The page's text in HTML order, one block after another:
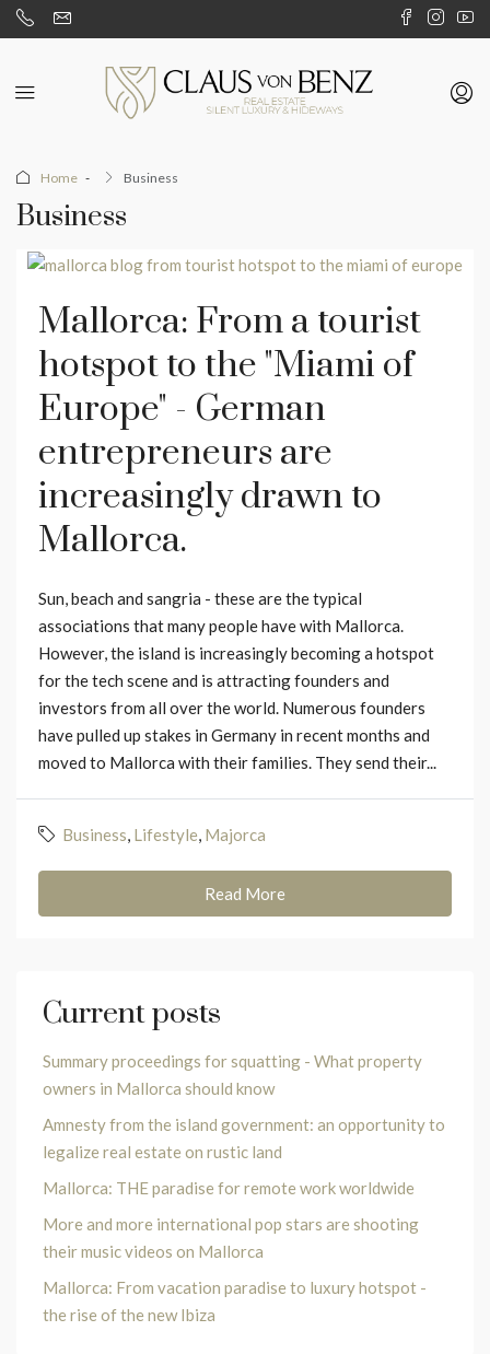
Home Business
Business
Mallorca: From a tourist
hotspot to the "Miami of
Europe" - German
entrepreneurs are
increasingly drawn to
Mallorca.
Sun, beach and sangria - these are the typical
associations that many people have with Mallorca.
However, the island is increasingly becoming a hotspot
for the tech scene and is attracting founders and
investors from all over the world. Numerous founders
have pulled up stakes in Germany in recent months and
moved to Mallorca with their families. They send their...
Business, Lifestyle, Majorca
Read More
Current posts
Summary proceedings for squatting - What property
owners in Mallorca should know
Amnesty from the island government: an opportunity to
legalize real estate on rustic land
Mallorca: THE paradise for remote work worldwide
More and more international pop stars are shooting
their music videos on Mallorca
Mallorca: From vacation paradise to luxury hotspot -
the rise of the new Ibiza